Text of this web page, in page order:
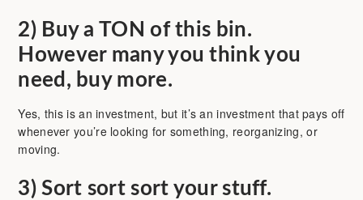
2) Buy a TON of this bin.
However many you think you
need, buy more.
Yes, this is an investment, but it’s an investment that pays off
whenever you’re looking for something, reorganizing, or
moving.
3)Sort sort sort your stuff.